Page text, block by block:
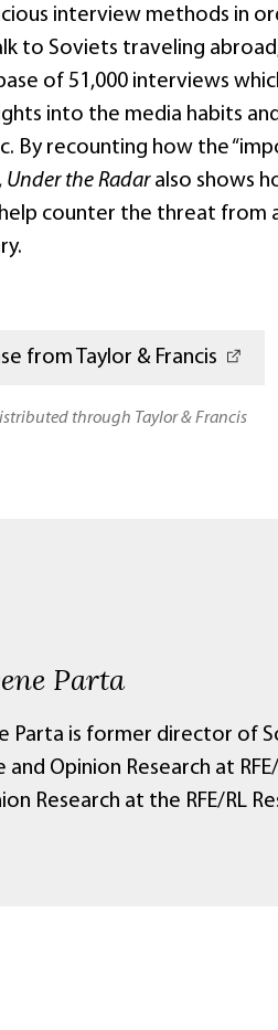
interview methods in
to Soviets traveling
of 51,000 interviews
into the media habits
By recounting how the
Under the Radaralso shows
counter the threat from
from Taylor & Francis
through Taylor & Francis
Parta
Parta is former director of
and Opinion Research at
Research at the RFE/RL